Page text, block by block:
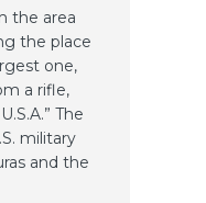
the area
the place
one,
a rifle,
The
military
and the